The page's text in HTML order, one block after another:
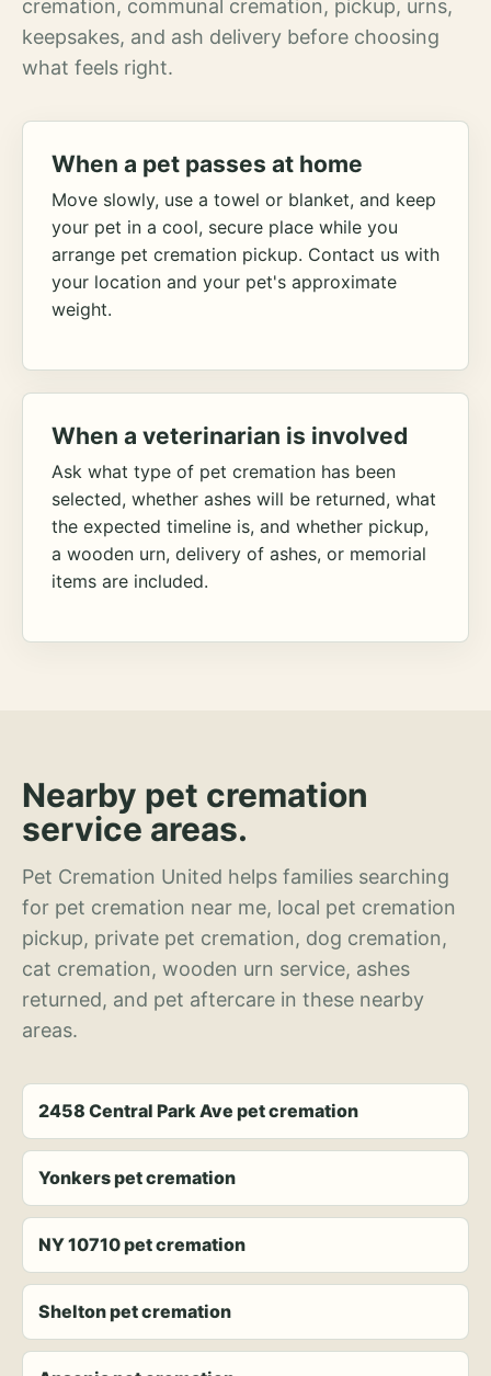
cremation, communal cremation, pickup, urns,
keepsakes, and ash delivery before choosing
what feels right.
When a pet passes at home
Move slowly, use a towel or blanket, and keep
your pet in a cool, secure place while you
arrange pet cremation pickup. Contact us with
your location and your pet's approximate
weight.
When a veterinarian is involved
Ask what type of pet cremation has been
selected, whether ashes will be returned, what
the expected timeline is, and whether pickup,
a wooden urn, delivery of ashes, or memorial
items are included.
Nearby pet cremation
service areas.
Pet Cremation United helps families searching
for pet cremation near me, local pet cremation
pickup, private pet cremation, dog cremation,
cat cremation, wooden urn service, ashes
returned, and pet aftercare in these nearby
areas.
2458 Central Park Ave pet cremation
Yonkers pet cremation
NY 10710 pet cremation
Shelton pet cremation